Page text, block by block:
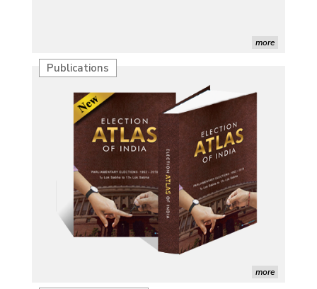
more
Publications
more
Characterization of African Rice Germplasm for
Morphological and Yield Attributing Traits
Induction of radiomutants in Chrysanthemum
morifolium Ramat. cv. Gul-e-Sahir for novel traits
Detection of Mycoflora Associated with Rice Grain
Discolouration
Solar Rooftop Systems: A Promising Option for
Renewable Energy in India